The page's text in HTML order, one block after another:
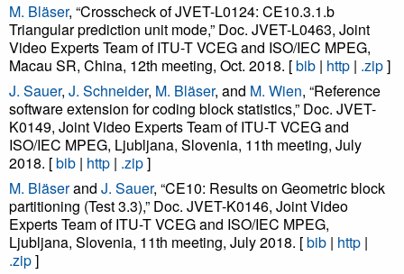
M. Bläser, “Crosscheck of JVET-L0124: CE10.3.1.b
Triangular prediction unit mode,” Doc. JVET-L0463, Joint
Video Experts Team of ITU-T VCEG and ISO/IEC MPEG,
Macau SR, China, 12th meeting, Oct. 2018. [bib | http | .zip]
J. Sauer, J. Schneider, M. Bläser, and M. Wien, “Reference
software extension for coding block statistics,” Doc. JVET-
K0149, Joint Video Experts Team of ITU-T VCEG and
ISO/IEC MPEG, Ljubljana, Slovenia, 11th meeting, July
2018. [bib | http | .zip]
M. Bläserand J. Sauer, “CE10: Results on Geometric block
partitioning (Test 3.3),” Doc. JVET-K0146, Joint Video
Experts Team of ITU-T VCEG and ISO/IEC MPEG,
Ljubljana, Slovenia, 11th meeting, July 2018. [bib | http |
.zip]